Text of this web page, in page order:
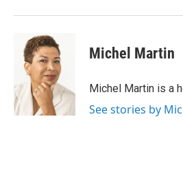
Michel Martin
Michel Martin is a
See stories by